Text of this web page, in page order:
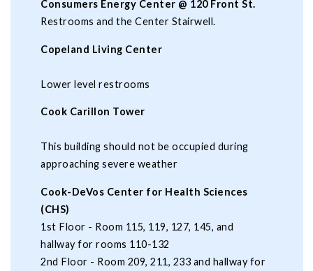
Consumers Energy Center @ 120 Front St.
Restrooms and the Center Stairwell.
Copeland Living Center
Lower level restrooms
Cook Carillon Tower
This building should not be occupied during
approaching severe weather
Cook-DeVos Center for Health Sciences
(CHS)
1st Floor - Room 115, 119, 127, 145, and
hallway for rooms 110-132
2nd Floor - Room 209, 211, 233 and hallway for